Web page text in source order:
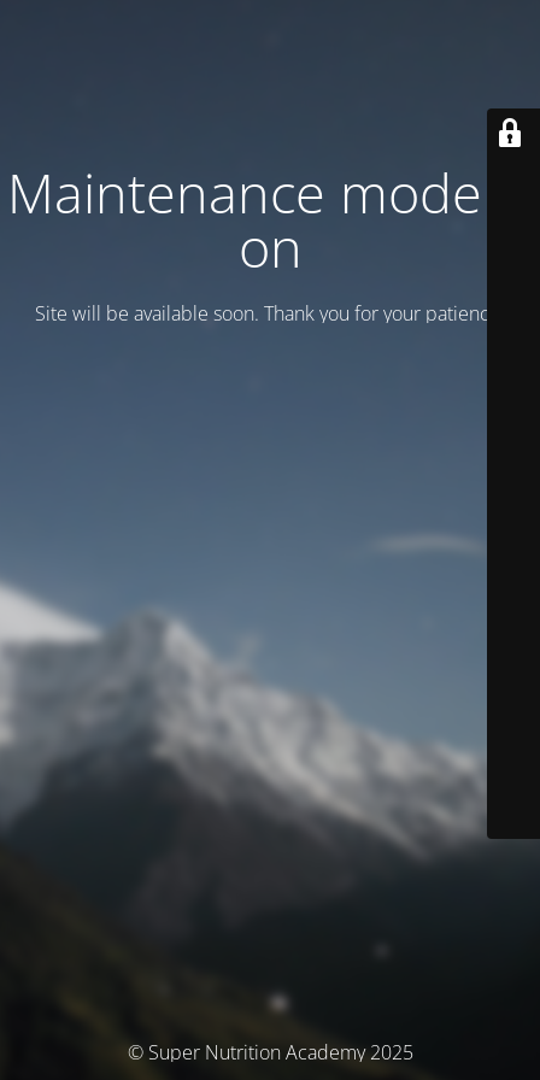
Maintenance mode is
on
Site will be available soon. Thank you for your patience!
© Super Nutrition Academy 2025